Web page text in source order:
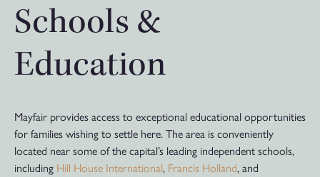
Schools &
Education
Mayfair provides access to exceptional educational opportunities
for families wishing to settle here. The area is conveniently
located near some of the capital’s leading independent schools,
including Hill House International, Francis Holland, and